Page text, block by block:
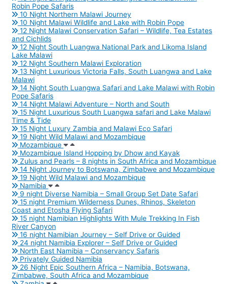
Robin Pope Safaris
10 Night Northern Malawi Journey
10 Night Malawi Wildlife and Lake with Robin Pope
12 Night Malawi Conservation Safari – Wildlife, Tea Estates
and Cichlids
12 Night South Luangwa National Park and Likoma Island
Lake Malawi
12 Night Southern Malawi Exploration
13 Night Luxurious Victoria Falls, South Luangwa and Lake
Malawi
14 Night South Luangwa Safari and Lake Malawi with Robin
Pope Safaris
14 Night Malawi Adventure – North and South
15 Night Luxurious South Luangwa safari and Lake Malawi
Time & Tide
15 Night Luxury Zambia and Malawi Eco Safari
19 Night Wild Malawi and Mozambique
Mozambique
Mozambique Island Hopping by Dhow and Kayak
Zulus and Pearls – 8 nights in South Africa and Mozambique
14 Night Journey to Botswana, Zimbabwe and Mozambique
19 Night Wild Malawi and Mozambique
Namibia
9 night Diverse Namibia – Small Group Set Date Safari
15 night Premium Wilderness Dunes, Rhinos, Skeleton
Coast and Etosha Flying Safari
15 night Namibian Highlights With Mule Trekking In Fish
River Canyon
16 night Namibian Journey – Self Drive or Guided
24 night Namibia Explorer – Self Drive or Guided
North East Namibia – Conservancy Safaris
Privately Guided Namibia
26 Night Epic Southern Africa – Namibia, Botswana,
Zimbabwe, South Africa and Mozambique